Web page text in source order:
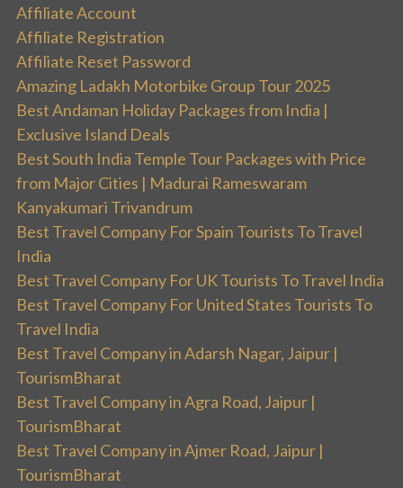
Affiliate Account
Affiliate Registration
Affiliate Reset Password
Amazing Ladakh Motorbike Group Tour 2025
Best Andaman Holiday Packages from India |
Exclusive Island Deals
Best South India Temple Tour Packages with Price
from Major Cities | Madurai Rameswaram
Kanyakumari Trivandrum
Best Travel Company For Spain Tourists To Travel
India
Best Travel Company For UK Tourists To Travel India
Best Travel Company For United States Tourists To
Travel India
Best Travel Company in Adarsh Nagar, Jaipur |
TourismBharat
Best Travel Company in Agra Road, Jaipur |
TourismBharat
Best Travel Company in Ajmer Road, Jaipur |
TourismBharat